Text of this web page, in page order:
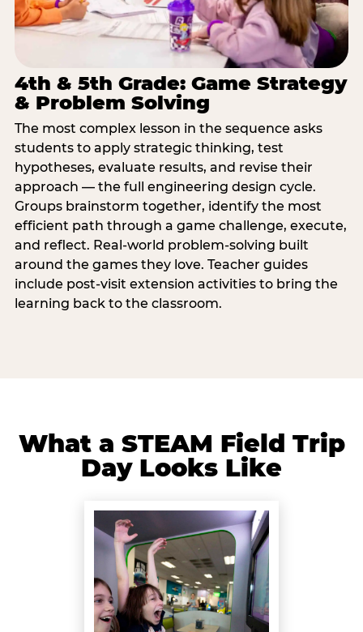
4th & 5th Grade: Game Strategy
& Problem Solving
The most complex lesson in the sequence asks
students to apply strategic thinking, test
hypotheses, evaluate results, and revise their
approach — the full engineering design cycle.
Groups brainstorm together, identify the most
efficient path through a game challenge, execute,
and reflect. Real-world problem-solving built
around the games they love. Teacher guides
include post-visit extension activities to bring the
learning back to the classroom.
What a STEAM Field Trip
Day Looks Like